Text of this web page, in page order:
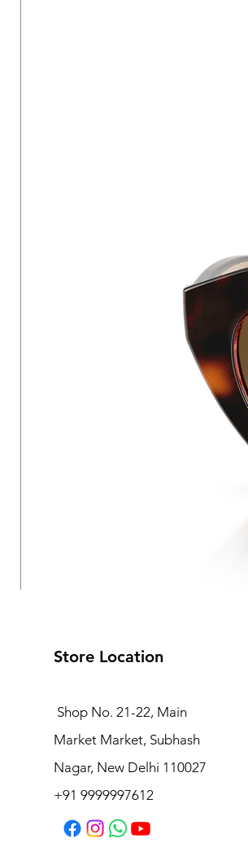
VOGUE EYEWEAR Sunglasses
Store Location
Shop No. 21-22, Main
Market Market, Subhash
Nagar, New Delhi 110027
+91 9999997612